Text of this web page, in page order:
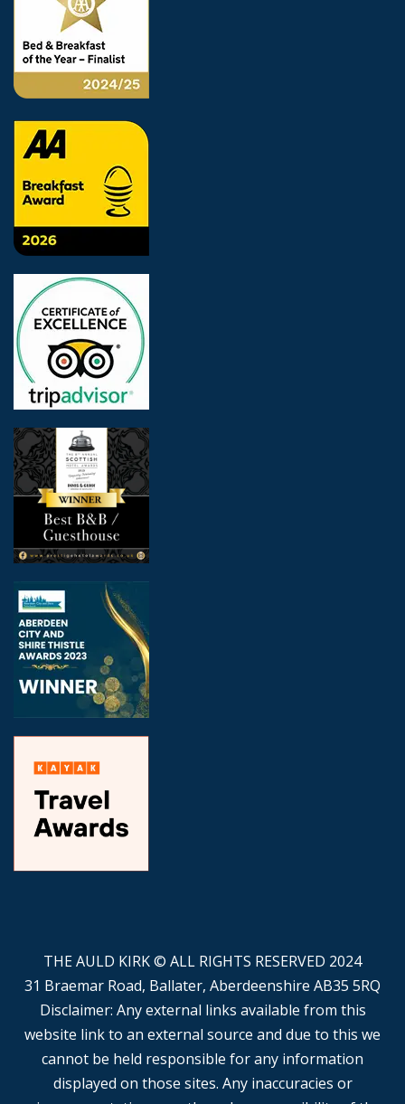
THE AULD KIRK © ALL RIGHTS RESERVED 2024
31 Braemar Road, Ballater, Aberdeenshire AB35 5RQ
Disclaimer: Any external links available from this
website link to an external source and due to this we
cannot be held responsible for any information
displayed on those sites. Any inaccuracies or